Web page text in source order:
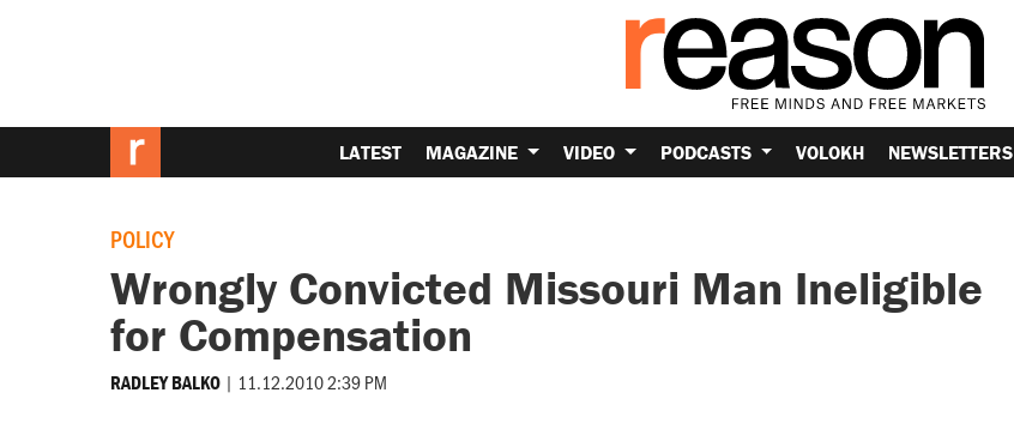
LATEST MAGAZINE VIDEO PODCASTS VOLOKH NEWSLETTERS
POLICY
Wrongly Convicted Missouri Man Ineligible
for Compensation
RADLEY BALKO | 11.12.2010 2:39 PM